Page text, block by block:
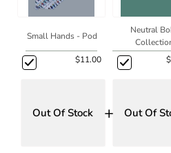
Small Hands - Pod
$11.00
Neutral
Out Of Stock + Out Of